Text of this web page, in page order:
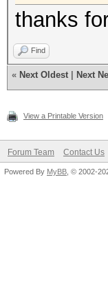
thanks
Find
« Next Oldest Next
View a Printable Version
Forum Team Contact Us
Powered By MyBB , © 2002-